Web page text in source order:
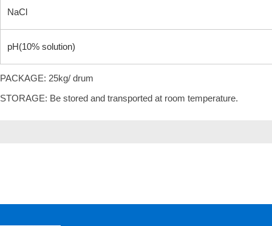
NaCl
pH(10% solution)
PACKAGE: 25kg/ drum
STORAGE: Be stored and transported at room temperature.